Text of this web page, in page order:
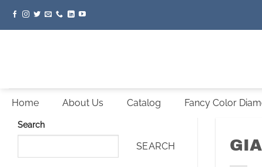
Home About Us Catalog Fancy Color
Search
SEARCH